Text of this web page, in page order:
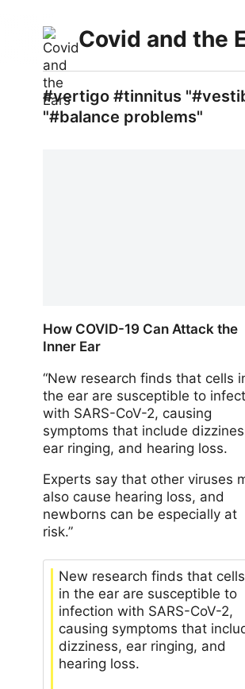
Covid and the
#vertigo #tinnitus
"#balance problems"
How COVID-19 Can Attack the
Inner Ear
“New research finds that cells
the ear are susceptible to
with SARS-CoV-2, causing
symptoms that include
ear ringing, and hearing loss.
Experts say that other viruses
also cause hearing loss, and
newborns can be especially at
risk.”
New research finds that cells
in the ear are susceptible to
infection with SARS-CoV-2,
causing symptoms that
dizziness, ear ringing, and
hearing loss.